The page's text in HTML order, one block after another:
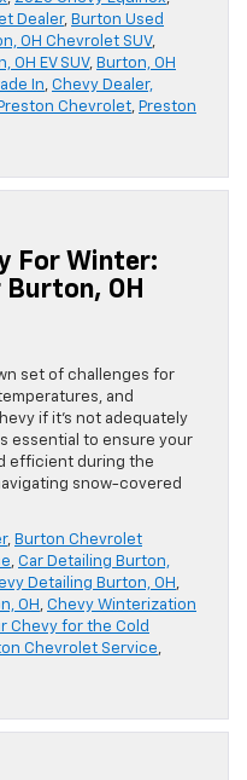
Dealer, Burton Used
OH Chevrolet SUV,
OH EV SUV, Burton, OH
In, Chevy Dealer,
Preston Chevrolet, Preston
For Winter:
Burton, OH
set of challenges for
and
if it’s not adequately
essential to ensure your
efficient during the
snow-covered
, Burton Chevrolet
, Car Detailing Burton,
Detailing Burton, OH ,
OH , Chevy Winterization
Chevy for the Cold
Chevrolet Service,